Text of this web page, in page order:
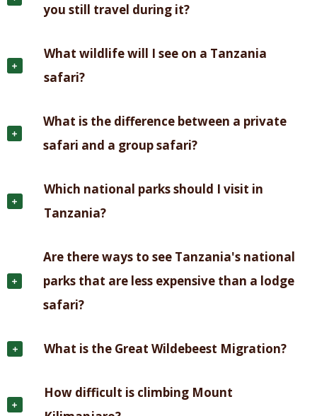
you still travel during it?
What wildlife will I see on a Tanzania
safari?
What is the difference between a private
safari and a group safari?
Which national parks should I visit in
Tanzania?
Are there ways to see Tanzania's national
parks that are less expensive than a lodge
safari?
What is the Great Wildebeest Migration?
How difficult is climbing Mount